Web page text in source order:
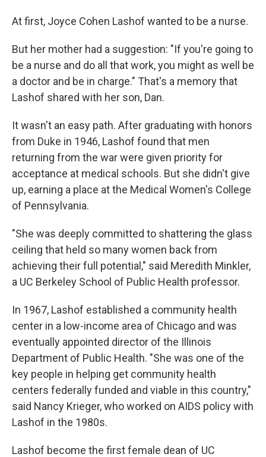
At first, Joyce Cohen Lashof wanted to be a nurse.
But her mother had a suggestion: "If you're going to
be a nurse and do all that work, you might as well be
a doctor and be in charge." That's a memory that
Lashof shared with her son, Dan.
It wasn't an easy path. After graduating with honors
from Duke in 1946, Lashof found that men
returning from the war were given priority for
acceptance at medical schools. But she didn't give
up, earning a place at the Medical Women's College
of Pennsylvania.
"She was deeply committed to shattering the glass
ceiling that held so many women back from
achieving their full potential," said Meredith Minkler,
a UC Berkeley School of Public Health professor.
In 1967, Lashof established a community health
center in a low-income area of Chicago and was
eventually appointed director of the Illinois
Department of Public Health. "She was one of the
key people in helping get community health
centers federally funded and viable in this country,"
said Nancy Krieger, who worked on AIDS policy with
Lashof in the 1980s.
Lashof become the first female dean of UC